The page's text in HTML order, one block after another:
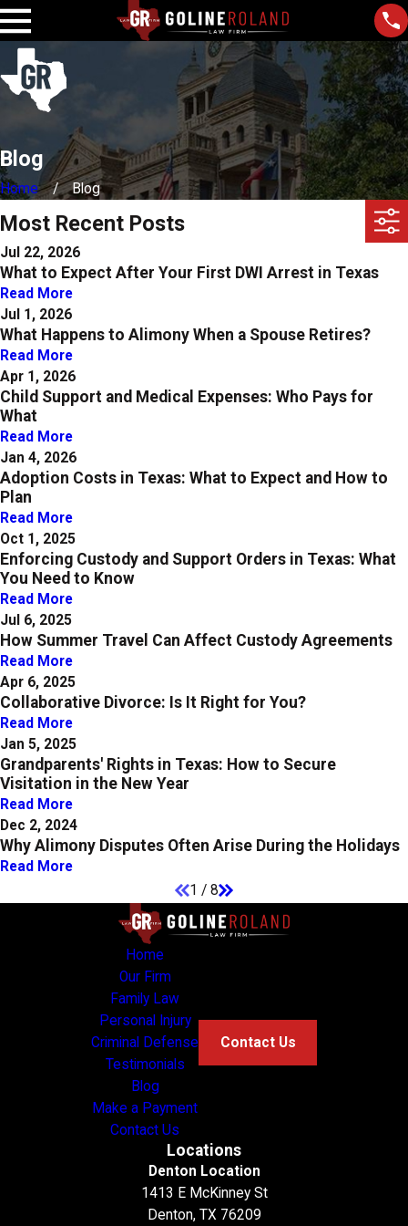
Blog
Home Blog
Most Recent Posts
Jul 22, 2026
What to Expect After Your First DWI Arrest in Texas
Read More
Jul 1, 2026
What Happens to Alimony When a Spouse Retires?
Read More
Apr 1, 2026
Child Support and Medical Expenses: Who Pays for
What
Read More
Jan 4, 2026
Adoption Costs in Texas: What to Expect and How to
Plan
Read More
Oct 1, 2025
Enforcing Custody and Support Orders in Texas: What
You Need to Know
Read More
Jul 6, 2025
How Summer Travel Can Affect Custody Agreements
Read More
Apr 6, 2025
Collaborative Divorce: Is It Right for You?
Read More
Jan 5, 2025
Grandparents' Rights in Texas: How to Secure
Visitation in the New Year
Read More
Dec 2, 2024
Why Alimony Disputes Often Arise During the Holidays
Read More
1 / 8
Home
Our Firm
Family Law
Personal Injury
Criminal Defense
Testimonials
Blog
Make a Payment
Contact Us
Contact Us
Locations
Denton Location
1413 E McKinney St
Denton, TX 76209